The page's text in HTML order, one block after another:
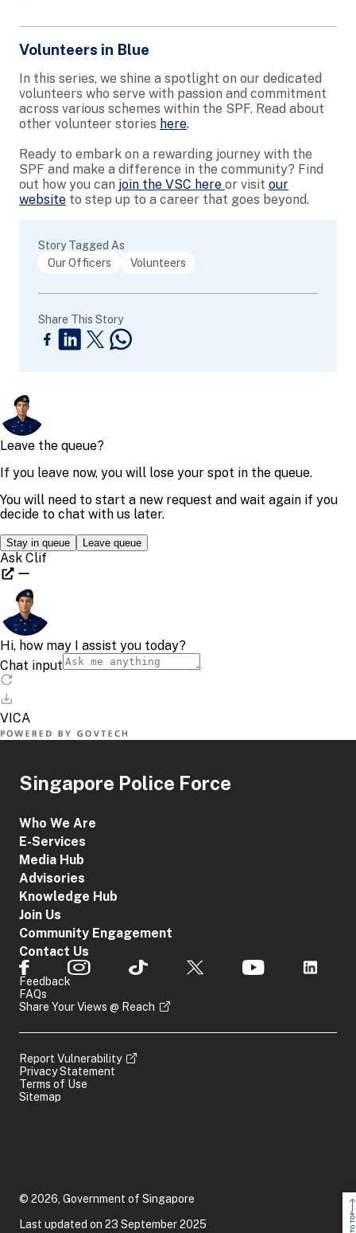
Volunteers in Blue
In this series, we shine a spotlight on our dedicated
volunteers who serve with passion and commitment
across various schemes within the SPF. Read about
other volunteer stories here.
Ready to embark on a rewarding journey with the
SPF and make a difference in the community? Find
out how you can join the VSC here or visit our
website to step up to a career that goes beyond.
Story Tagged As
Our Officers
Volunteers
Share This Story
Singapore Police Force
Who We Are
E-Services
Media Hub
Advisories
Knowledge Hub
Join Us
Community Engagement
Contact Us
Feedback
FAQs
Share Your Views @ Reach
Report Vulnerability
Privacy Statement
Terms of Use
Sitemap
© 2026, Government of Singapore
Last updated on 23 September 2025